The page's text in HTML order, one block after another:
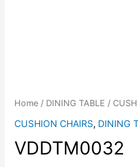
Home/ DINING TABLE /
CUSHION CHAIRS, DINING
VDDTM0032